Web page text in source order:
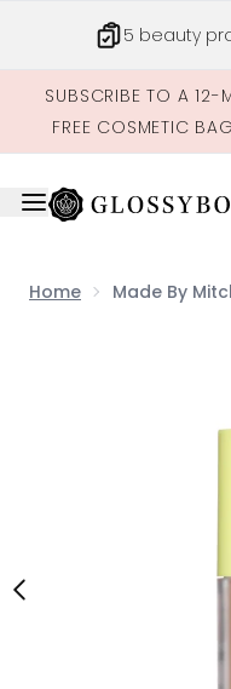
5 beauty
SUBSCRIBE TO A 12-
FREE COSMETIC
Home Made By